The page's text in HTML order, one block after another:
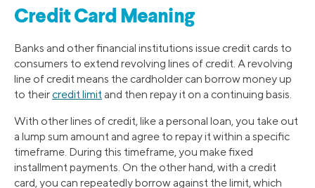
Credit Card Meaning
Banks and other financial institutions issue credit cards to
consumers to extend revolving lines of credit. A revolving
line of credit means the cardholder can borrow money up
to theircredit limit and then repay it on a continuing basis.
With other lines of credit, like a personal loan, you take out
a lump sum amount and agree to repay it within a specific
timeframe. During this timeframe, you make fixed
installment payments. On the other hand, with a credit
card, you can repeatedly borrow against the limit, which